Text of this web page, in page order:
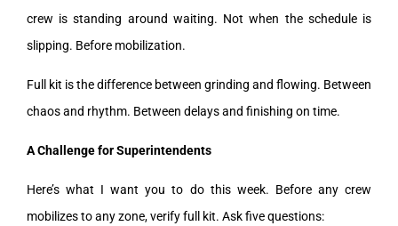
crew is standing around waiting. Not when the schedule is
slipping. Before mobilization.
Full kit is the difference between grinding and flowing. Between
chaos and rhythm. Between delays and finishing on time.
A Challenge for Superintendents
Here’s what I want you to do this week. Before any crew
mobilizes to any zone, verify full kit. Ask five questions: